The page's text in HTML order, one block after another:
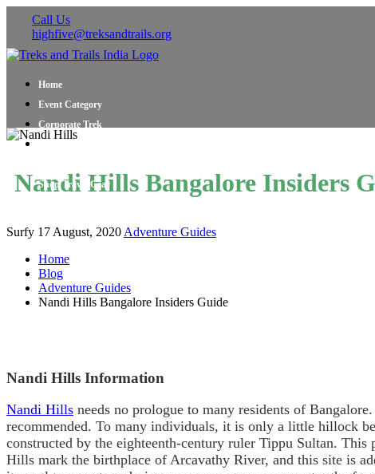
Call Us
highfive@treksandtrails.org
Home
Event Category
Corporate Trek
Shop Travel Gear
Nandi Hills Bangalore Insiders
Surfy 17 August, 2020 Adventure Guides
Home
Blog
Adventure Guides
Nandi Hills Bangalore Insiders Guide
Nandi Hills Information
Nandi Hills needs no prologue to many residents of
recommended. To many individuals, it is only a little hillock
constructed by the eighteenth-century ruler Tippu Sultan.
Hills mark the birthplace of Arcavathy River, and this site is